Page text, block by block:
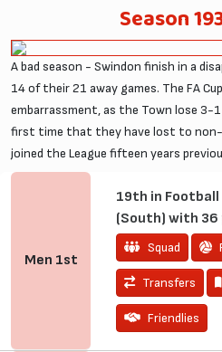
Season
A bad season - Swindon finish in a
14 of their 21 away games. The FA
embarrassment, as the Town lose
first time that they have lost to non-
joined the League fifteen years
Men 1st
19th in Football
(South) with 36
Squad
Transfers
Friendlies